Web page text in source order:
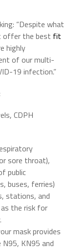
“Despite what
offer the best fit
highly
of our multi-
19 infection.”
CDPH
sore throat),
public
buses, ferries)
stations, and
the risk for
mask provides
KN95 and